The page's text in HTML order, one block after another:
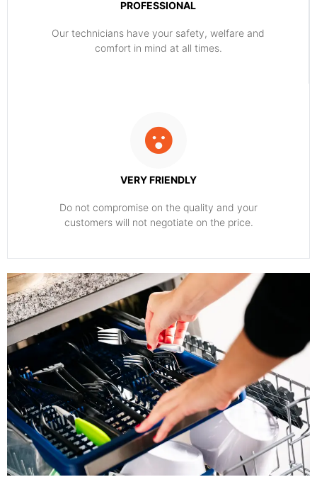
PROFESSIONAL
Our technicians have your safety, welfare and
comfort ​in mind at all times.
VERY FRIENDLY
​Do not compromise on the quality and your
customers will not negotiate on the price.